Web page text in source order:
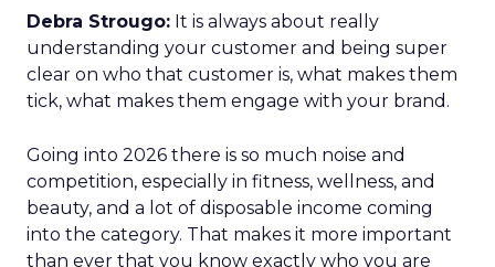
Debra Strougo: It is always about really
understanding your customer and being super
clear on who that customer is, what makes them
tick, what makes them engage with your brand.
Going into 2026 there is so much noise and
competition, especially in fitness, wellness, and
beauty, and a lot of disposable income coming
into the category. That makes it more important
than ever that you know exactly who you are